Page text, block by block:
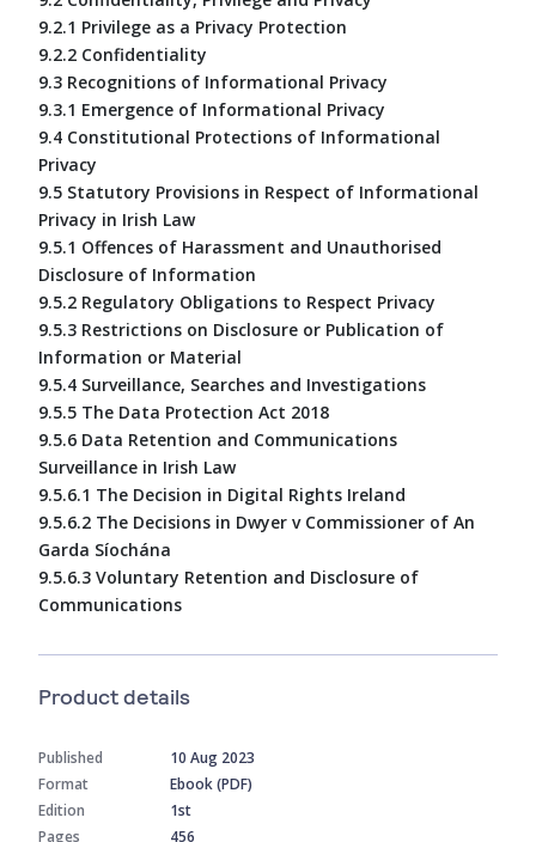
9.2.1 Privilege as a Privacy Protection
9.2.2 Confidentiality
9.3 Recognitions of Informational Privacy
9.3.1 Emergence of Informational Privacy
9.4 Constitutional Protections of Informational
Privacy
9.5 Statutory Provisions in Respect of Informational
Privacy in Irish Law
9.5.1 Offences of Harassment and Unauthorised
Disclosure of Information
9.5.2 Regulatory Obligations to Respect Privacy
9.5.3 Restrictions on Disclosure or Publication of
Information or Material
9.5.4 Surveillance, Searches and Investigations
9.5.5 The Data Protection Act 2018
9.5.6 Data Retention and Communications
Surveillance in Irish Law
9.5.6.1 The Decision in Digital Rights Ireland
9.5.6.2 The Decisions in Dwyer v Commissioner of An
Garda Síochána
9.5.6.3 Voluntary Retention and Disclosure of
Communications
Product details
Published
10 Aug 2023
Format
Ebook (PDF)
Edition
1st
Pages
456